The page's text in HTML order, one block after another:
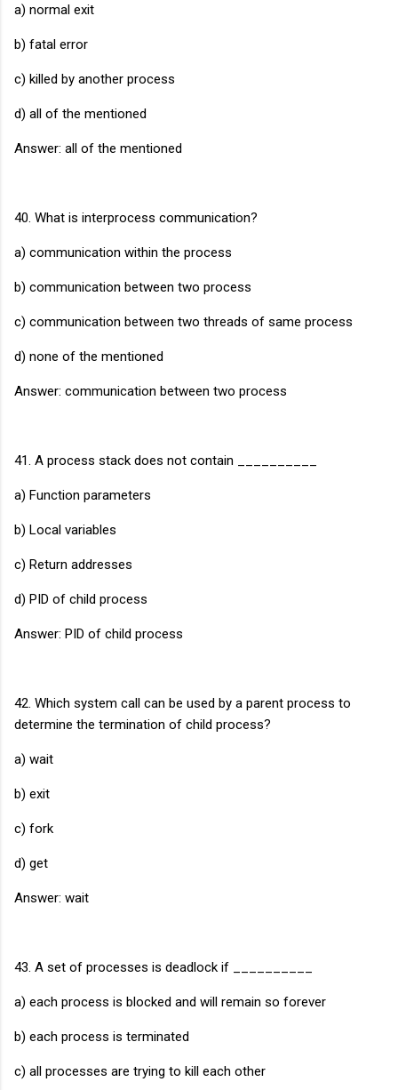
a) normal exit
b) fatal error
c) killed by another process
d) all of the mentioned
Answer: all of the mentioned
40. What is interprocess communication?
a) communication within the process
b) communication between two process
c) communication between two threads of same process
d) none of the mentioned
Answer: communication between two process
41. A process stack does not contain __________
a) Function parameters
b) Local variables
c) Return addresses
d) PID of child process
Answer: PID of child process
42. Which system call can be used by a parent process to
determine the termination of child process?
a) wait
b) exit
c) fork
d) get
Answer: wait
43. A set of processes is deadlock if __________
a) each process is blocked and will remain so forever
b) each process is terminated
c) all processes are trying to kill each other